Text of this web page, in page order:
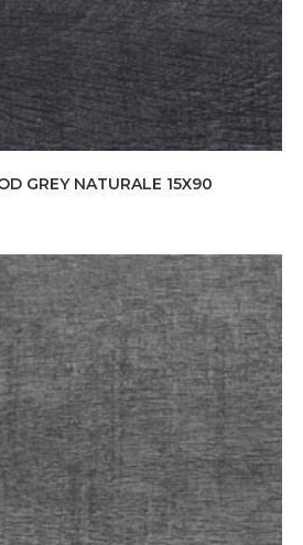
GREY NATURALE 15X90